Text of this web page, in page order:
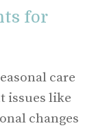
for
care
issues like
changes